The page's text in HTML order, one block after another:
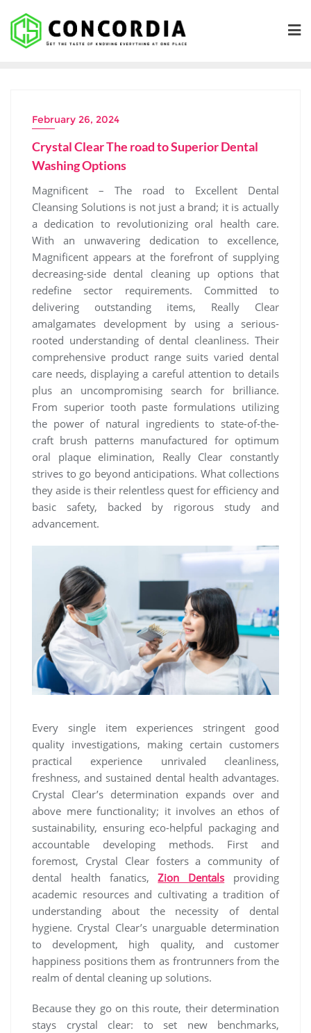
content
February 26, 2024
Crystal Clear The road to Superior Dental
Washing Options
Magnificent – The road to Excellent Dental
Cleansing Solutions is not just a brand; it is actually
a dedication to revolutionizing oral health care.
With an unwavering dedication to excellence,
Magnificent appears at the forefront of supplying
decreasing-side dental cleaning up options that
redefine sector requirements. Committed to
delivering outstanding items, Really Clear
amalgamates development by using a serious-
rooted understanding of dental cleanliness. Their
comprehensive product range suits varied dental
care needs, displaying a careful attention to details
plus an uncompromising search for brilliance.
From superior tooth paste formulations utilizing
the power of natural ingredients to state-of-the-
craft brush patterns manufactured for optimum
oral plaque elimination, Really Clear constantly
strives to go beyond anticipations. What collections
they aside is their relentless quest for efficiency and
basic safety, backed by rigorous study and
advancement.
Every single item experiences stringent good
quality investigations, making certain customers
practical experience unrivaled cleanliness,
freshness, and sustained dental health advantages.
Crystal Clear’s determination expands over and
above mere functionality; it involves an ethos of
sustainability, ensuring eco-helpful packaging and
accountable developing methods. First and
foremost, Crystal Clear fosters a community of
dental health fanatics,Zion Dentals providing
academic resources and cultivating a tradition of
understanding about the necessity of dental
hygiene. Crystal Clear’s unarguable determination
to development, high quality, and customer
happiness positions them as frontrunners from the
realm of dental cleaning up solutions.
Because they go on this route, their determination
stays crystal clear: to set new benchmarks,